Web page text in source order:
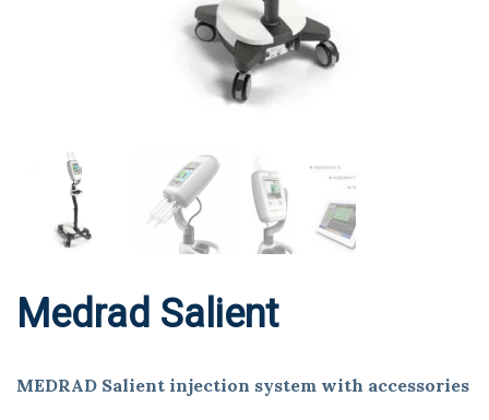
Medrad Salient
MEDRAD Salient injection system with accessories